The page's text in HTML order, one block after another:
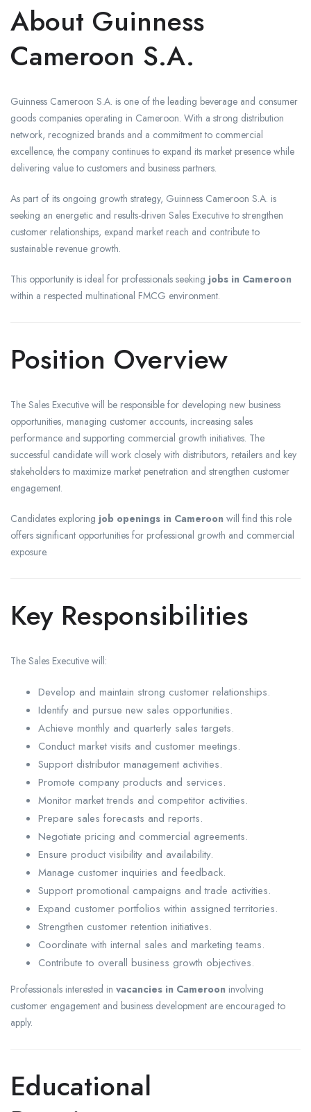
About Guinness
Cameroon S.A.
Guinness Cameroon S.A. is one of the leading beverage and consumer
goods companies operating in Cameroon. With a strong distribution
network, recognized brands and a commitment to commercial
excellence, the company continues to expand its market presence while
delivering value to customers and business partners.
As part of its ongoing growth strategy, Guinness Cameroon S.A. is
seeking an energetic and results-driven Sales Executive to strengthen
customer relationships, expand market reach and contribute to
sustainable revenue growth.
This opportunity is ideal for professionals seeking jobs in Cameroon
within a respected multinational FMCG environment.
Position Overview
The Sales Executive will be responsible for developing new business
opportunities, managing customer accounts, increasing sales
performance and supporting commercial growth initiatives. The
successful candidate will work closely with distributors, retailers and key
stakeholders to maximize market penetration and strengthen customer
engagement.
Candidates exploring job openings in Cameroon will find this role
offers significant opportunities for professional growth and commercial
exposure.
Key Responsibilities
The Sales Executive will:
Develop and maintain strong customer relationships.
Identify and pursue new sales opportunities.
Achieve monthly and quarterly sales targets.
Conduct market visits and customer meetings.
Support distributor management activities.
Promote company products and services.
Monitor market trends and competitor activities.
Prepare sales forecasts and reports.
Negotiate pricing and commercial agreements.
Ensure product visibility and availability.
Manage customer inquiries and feedback.
Support promotional campaigns and trade activities.
Expand customer portfolios within assigned territories.
Strengthen customer retention initiatives.
Coordinate with internal sales and marketing teams.
Contribute to overall business growth objectives.
Professionals interested in vacancies in Cameroon involving
customer engagement and business development are encouraged to
apply.
Educational